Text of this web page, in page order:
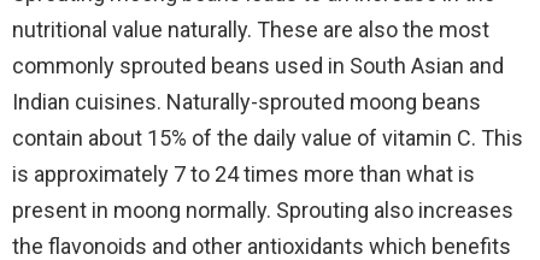
nutritional value naturally. These are also the most
commonly sprouted beans used in South Asian and
Indian cuisines. Naturally-sprouted moong beans
contain about 15% of the daily value of vitamin C. This
is approximately 7 to 24 times more than what is
present in moong normally. Sprouting also increases
the flavonoids and other antioxidants which benefits